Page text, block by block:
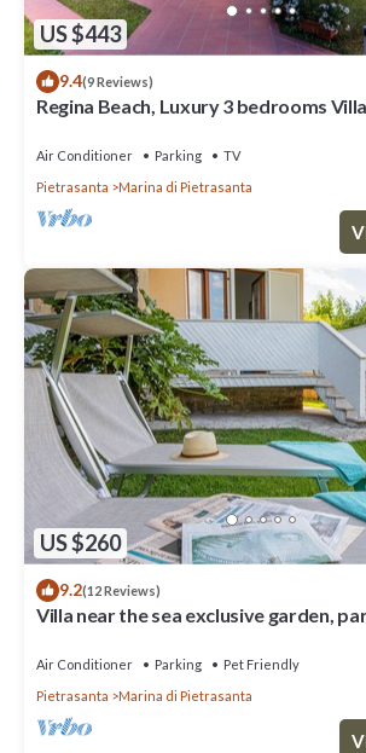
US $443
9.4(9 Reviews)
Regina Beach, Luxury 3 bedrooms
Air Conditioner Parking
TV
Pietrasanta
Marina di Pietrasanta
US $260
9.2(12 Reviews)
Villa near the sea exclusive garden,
Air Conditioner Parking
Pet Friendly
Pietrasanta
Marina di Pietrasanta